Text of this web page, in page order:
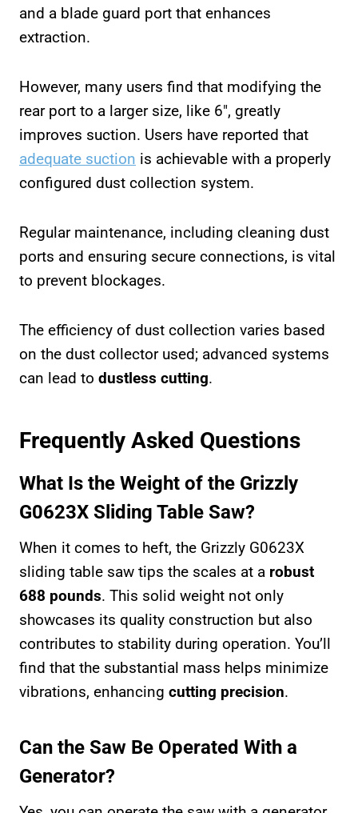
and a blade guard port that enhances
extraction.
However, many users find that modifying the
rear port to a larger size, like 6″, greatly
improves suction. Users have reported that
adequate suction is achievable with a properly
configured dust collection system.
Regular maintenance, including cleaning dust
ports and ensuring secure connections, is vital
to prevent blockages.
The efficiency of dust collection varies based
on the dust collector used; advanced systems
can lead to dustless cutting.
Frequently Asked Questions
What Is the Weight of the Grizzly
G0623X Sliding Table Saw?
When it comes to heft, the Grizzly G0623X
sliding table saw tips the scales at a robust
688 pounds. This solid weight not only
showcases its quality construction but also
contributes to stability during operation. You’ll
find that the substantial mass helps minimize
vibrations, enhancing cutting precision.
Can the Saw Be Operated With a
Generator?